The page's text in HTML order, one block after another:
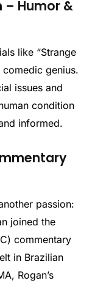
– Humor &
like “Strange
comedic genius.
issues and
condition
informed.
passion:
joined the
commentary
in Brazilian
Rogan’s